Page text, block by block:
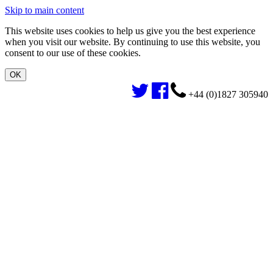
Skip to main content
This website uses cookies to help us give you the best experience
when you visit our website. By continuing to use this website, you
consent to our use of these cookies.
+44 (0)1827 305940